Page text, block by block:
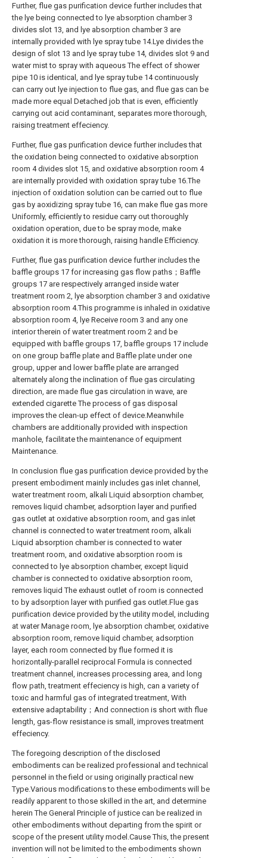
Further, flue gas purification device further includes that
the lye being connected to lye absorption chamber 3
divides slot 13, and lye absorption chamber 3 are
internally provided with lye spray tube 14.Lye divides the
design of slot 13 and lye spray tube 14, divides slot 9 and
water mist to spray with aqueous The effect of shower
pipe 10 is identical, and lye spray tube 14 continuously
can carry out lye injection to flue gas, and flue gas can be
made more equal Detached job that is even, efficiently
carrying out acid contaminant, separates more thorough,
raising treatment effeciency.
Further, flue gas purification device further includes that
the oxidation being connected to oxidative absorption
room 4 divides slot 15, and oxidative absorption room 4
are internally provided with oxidation spray tube 16.The
injection of oxidation solution can be carried out to flue
gas by aoxidizing spray tube 16, can make flue gas more
Uniformly, efficiently to residue carry out thoroughly
oxidation operation, due to be spray mode, make
oxidation it is more thorough, raising handle Efficiency.
Further, flue gas purification device further includes the
baffle groups 17 for increasing gas flow paths；Baffle
groups 17 are respectively arranged inside water
treatment room 2, lye absorption chamber 3 and oxidative
absorption room 4.This programme is inhaled in oxidative
absorption room 4, lye Receive room 3 and any one
interior therein of water treatment room 2 and be
equipped with baffle groups 17, baffle groups 17 include
on one group baffle plate and Baffle plate under one
group, upper and lower baffle plate are arranged
alternately along the inclination of flue gas circulating
direction, are made flue gas circulation in wave, are
extended cigarette The process of gas disposal
improves the clean-up effect of device.Meanwhile
chambers are additionally provided with inspection
manhole, facilitate the maintenance of equipment
Maintenance.
In conclusion flue gas purification device provided by the
present embodiment mainly includes gas inlet channel,
water treatment room, alkali Liquid absorption chamber,
removes liquid chamber, adsorption layer and purified
gas outlet at oxidative absorption room, and gas inlet
channel is connected to water treatment room, alkali
Liquid absorption chamber is connected to water
treatment room, and oxidative absorption room is
connected to lye absorption chamber, except liquid
chamber is connected to oxidative absorption room,
removes liquid The exhaust outlet of room is connected
to by adsorption layer with purified gas outlet.Flue gas
purification device provided by the utility model, including
at water Manage room, lye absorption chamber, oxidative
absorption room, remove liquid chamber, adsorption
layer, each room connected by flue formed it is
horizontally-parallel reciprocal Formula is connected
treatment channel, increases processing area, and long
flow path, treatment effeciency is high, can a variety of
toxic and harmful gas of integrated treatment, With
extensive adaptability；And connection is short with flue
length, gas-flow resistance is small, improves treatment
effeciency.
The foregoing description of the disclosed
embodiments can be realized professional and technical
personnel in the field or using originally practical new
Type.Various modifications to these embodiments will be
readily apparent to those skilled in the art, and determine
herein The General Principle of justice can be realized in
other embodiments without departing from the spirit or
scope of the present utility model.Cause This, the present
invention will not be limited to the embodiments shown